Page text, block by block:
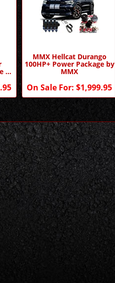
by
MMX Hellcat Durango
100HP+ Power Package by
MMX
On Sale For: $1,999.95